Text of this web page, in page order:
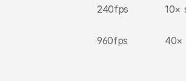
240fps 10×
960fps 40×